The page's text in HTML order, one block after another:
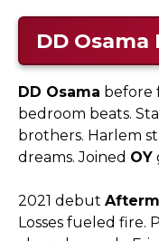
DD Osama
DD Osama before
bedroom beats.
brothers. Harlem
dreams. Joined OY
2021 debut
Losses fueled fire.